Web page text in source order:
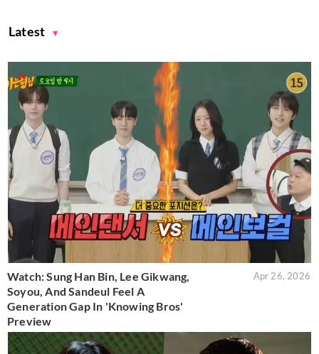
Latest
Watch: Sung Han Bin, Lee Gikwang,
Soyou, And Sandeul Feel A
Generation Gap In 'Knowing Bros'
Preview
Apr 26, 2026